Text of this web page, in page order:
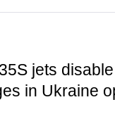
jets
in Ukraine